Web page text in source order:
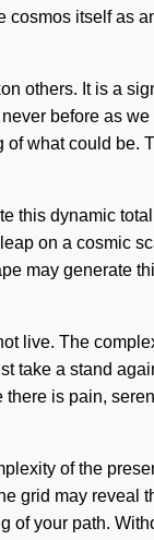
itself as
others. It is a
before as
what could
dynamic
on a cosmic
may generate
live. The
a stand
is pain,
of the
grid may
your path.